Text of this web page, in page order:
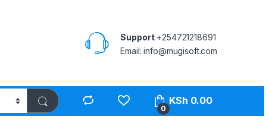
Support+254721218691
Email: info@mugisoft.com
0
KSh 0.00